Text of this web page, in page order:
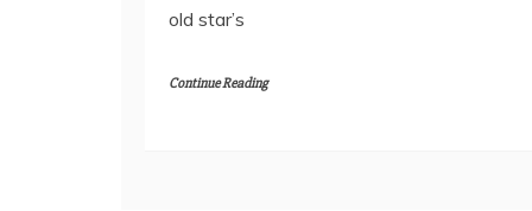
old star’s
Continue Reading